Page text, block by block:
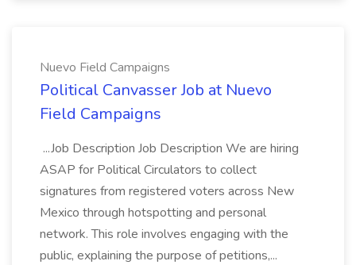
Nuevo Field Campaigns
Political Canvasser Job at Nuevo
Field Campaigns
...Job Description Job Description We are hiring
ASAP for Political Circulators to collect
signatures from registered voters across New
Mexico through hotspotting and personal
network. This role involves engaging with the
public, explaining the purpose of petitions,...